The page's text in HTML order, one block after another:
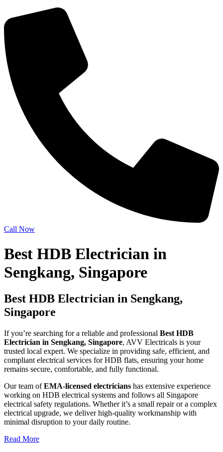
Call Now
Best HDB Electrician in
Sengkang, Singapore
Best HDB Electrician in Sengkang,
Singapore
If you’re searching for a reliable and professional Best HDB
Electrician in Sengkang, Singapore, AVV Electricals is your
trusted local expert. We specialize in providing safe, efficient, and
compliant electrical services for HDB flats, ensuring your home
remains secure, comfortable, and fully functional.
Our team ofEMA-licensed electricians has extensive experience
working on HDB electrical systems and follows all Singapore
electrical safety regulations. Whether it’s a small repair or a complex
electrical upgrade, we deliver high-quality workmanship with
minimal disruption to your daily routine.
Read More